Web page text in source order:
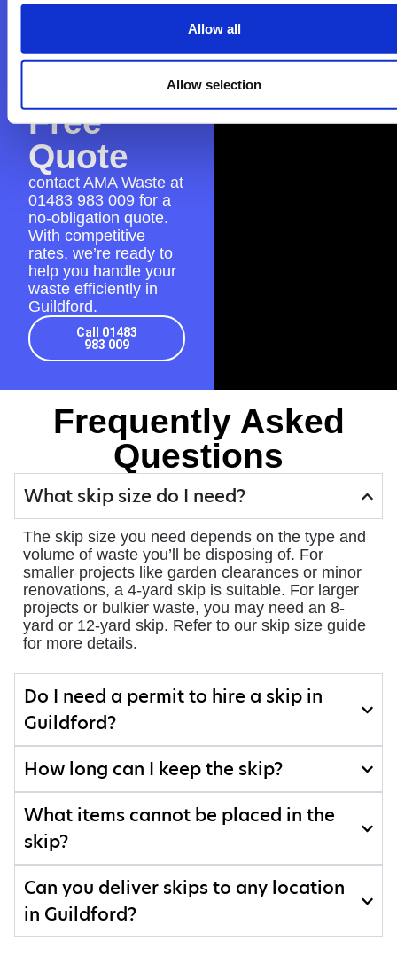
Allow all
Allow selection
AMA
Waste
Free
Quote
contact AMA Waste at
01483 983 009 for a
no-obligation quote.
With competitive
rates, we’re ready to
help you handle your
waste efficiently in
Guildford.
Call 01483
983 009
Frequently Asked
Questions
What skip size do I need?
The skip size you need depends on the type and
volume of waste you’ll be disposing of. For
smaller projects like garden clearances or minor
renovations, a 4-yard skip is suitable. For larger
projects or bulkier waste, you may need an 8-
yard or 12-yard skip. Refer to our skip size guide
for more details.
Do I need a permit to hire a skip in
Guildford?
How long can I keep the skip?
What items cannot be placed in the
skip?
Can you deliver skips to any location
in Guildford?